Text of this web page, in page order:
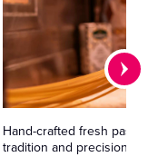
Hand-crafted fresh
tradition and precision.